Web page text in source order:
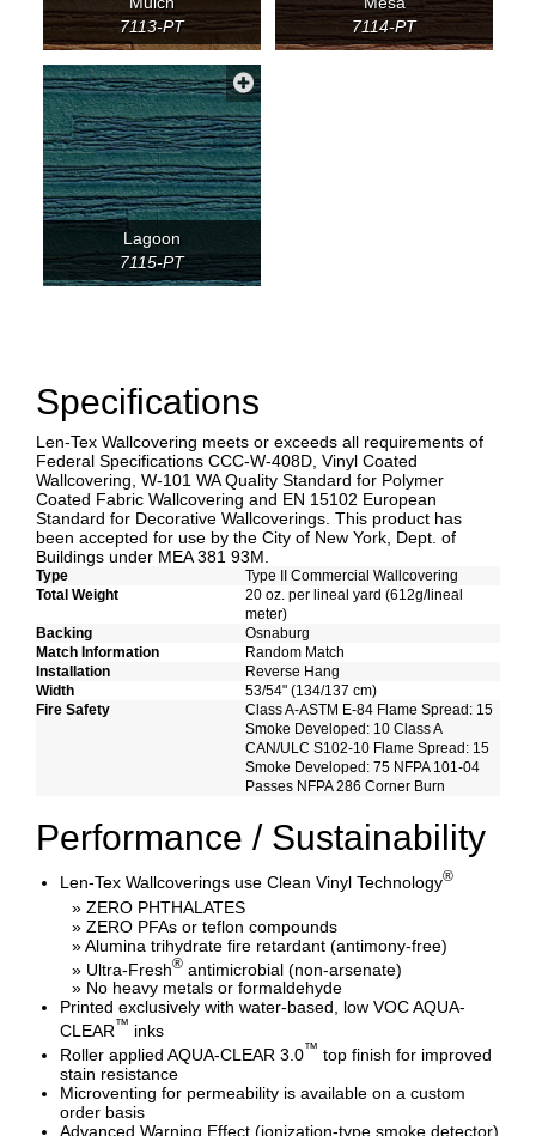
7113-PT
7114-PT
Lagoon
7115-PT
Specifications
Len-Tex Wallcovering meets or exceeds all requirements of
Federal Specifications CCC-W-408D, Vinyl Coated
Wallcovering, W-101 WA Quality Standard for Polymer
Coated Fabric Wallcovering and EN 15102 European
Standard for Decorative Wallcoverings. This product has
been accepted for use by the City of New York, Dept. of
Buildings under MEA 381 93M.
Type
Type II Commercial Wallcovering
Total Weight
20 oz. per lineal yard (612g/lineal
meter)
Backing
Osnaburg
Match Information
Random Match
Installation
Reverse Hang
Width
53/54" (134/137 cm)
Fire Safety
Class A-ASTM E-84 Flame Spread: 15
Smoke Developed: 10 Class A
CAN/ULC S102-10 Flame Spread: 15
Smoke Developed: 75 NFPA 101-04
Passes NFPA 286 Corner Burn
Performance / Sustainability
Len-Tex Wallcoverings use Clean Vinyl Technology®
» ZERO PHTHALATES
» ZERO PFAs or teflon compounds
» Alumina trihydrate fire retardant (antimony-free)
» Ultra-Fresh® antimicrobial (non-arsenate)
» No heavy metals or formaldehyde
Printed exclusively with water-based, low VOC AQUA-
CLEAR™ inks
Roller applied AQUA-CLEAR 3.0™ top finish for improved
stain resistance
Microventing for permeability is available on a custom
order basis
Advanced Warning Effect (ionization-type smoke detector)